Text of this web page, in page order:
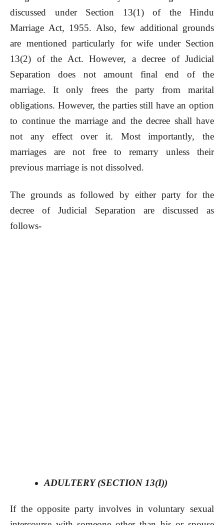
discussed under Section 13(1) of the Hindu
Marriage Act, 1955. Also, few additional grounds
are mentioned particularly for wife under Section
13(2) of the Act. However, a decree of Judicial
Separation does not amount final end of the
marriage. It only frees the party from marital
obligations. However, the parties still have an option
to continue the marriage and the decree shall have
not any effect over it. Most importantly, the
marriages are not free to remarry unless their
previous marriage is not dissolved.
The grounds as followed by either party for the
decree of Judicial Separation are discussed as
follows-
ADULTERY (SECTION 13(I))
If the opposite party involves in voluntary sexual